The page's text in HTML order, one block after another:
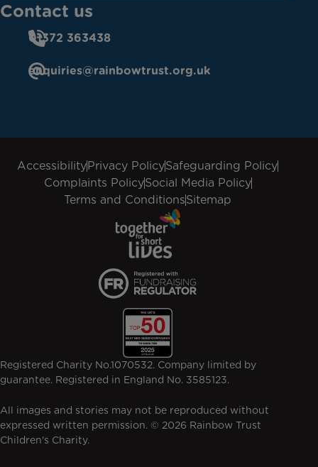
Contact us
01372 363438
enquiries@rainbowtrust.org.uk
AccessibilityPrivacy PolicySafeguarding Policy
Complaints PolicySocial Media Policy
Terms and ConditionsSitemap
Registered Charity No.1070532. Company limited by
guarantee. Registered in England No. 3585123.
All images and stories may not be reproduced without
expressed written permission. © 2026 Rainbow Trust
Children's Charity.